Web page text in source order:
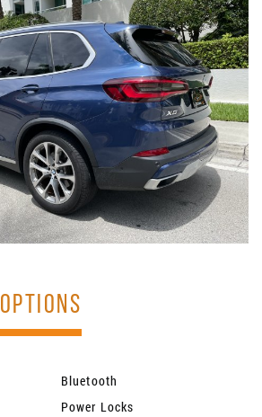
OPTIONS
Bluetooth
Power Locks